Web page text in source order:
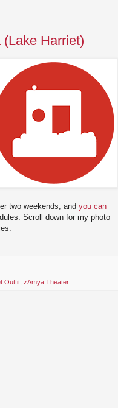
Harriet)
two weekends, and you can
Scroll down for my photo
Outfit zAmya Theater